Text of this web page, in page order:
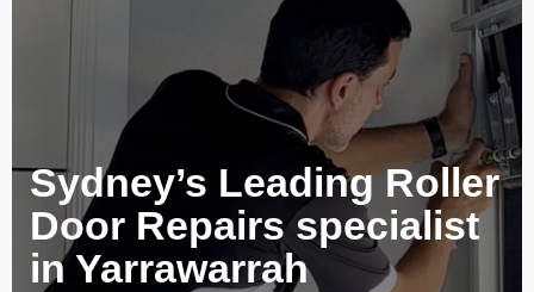
Sydney’s Leading Roller
Door Repairs specialist
in Yarrawarrah